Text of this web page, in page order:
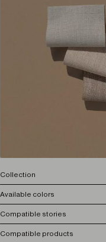
Collection
Available colors
Compatible stories
Compatible products